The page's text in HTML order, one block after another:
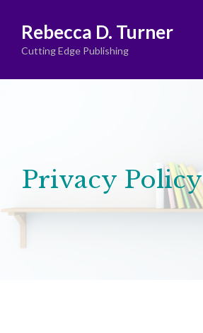
content
Rebecca D. Turner
Cutting Edge Publishing
Privacy Policy